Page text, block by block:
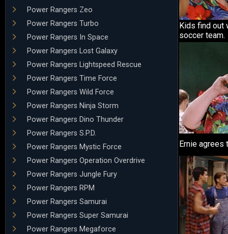
Power Rangers Zeo
Power Rangers Turbo
Power Rangers In Space
Power Rangers Lost Galaxy
Power Rangers Lightspeed Rescue
Power Rangers Time Force
Power Rangers Wild Force
Power Rangers Ninja Storm
Power Rangers Dino Thunder
Power Rangers S.P.D.
Power Rangers Mystic Force
Power Rangers Operation Overdrive
Power Rangers Jungle Fury
Power Rangers RPM
Power Rangers Samurai
Power Rangers Super Samurai
Power Rangers Megaforce
Kids find out
soccer team.
Ernie agrees